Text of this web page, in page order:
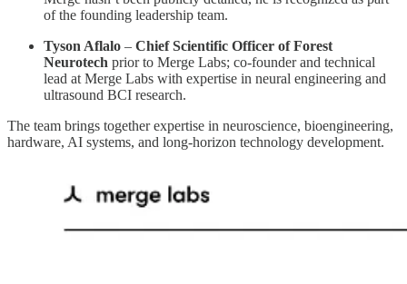
of the founding leadership team.
Tyson Aflalo – Chief Scientific Officer of Forest
Neurotech prior to Merge Labs; co-founder and technical
lead at Merge Labs with expertise in neural engineering and
ultrasound BCI research.
The team brings together expertise in neuroscience, bioengineering,
hardware, AI systems, and long-horizon technology development.